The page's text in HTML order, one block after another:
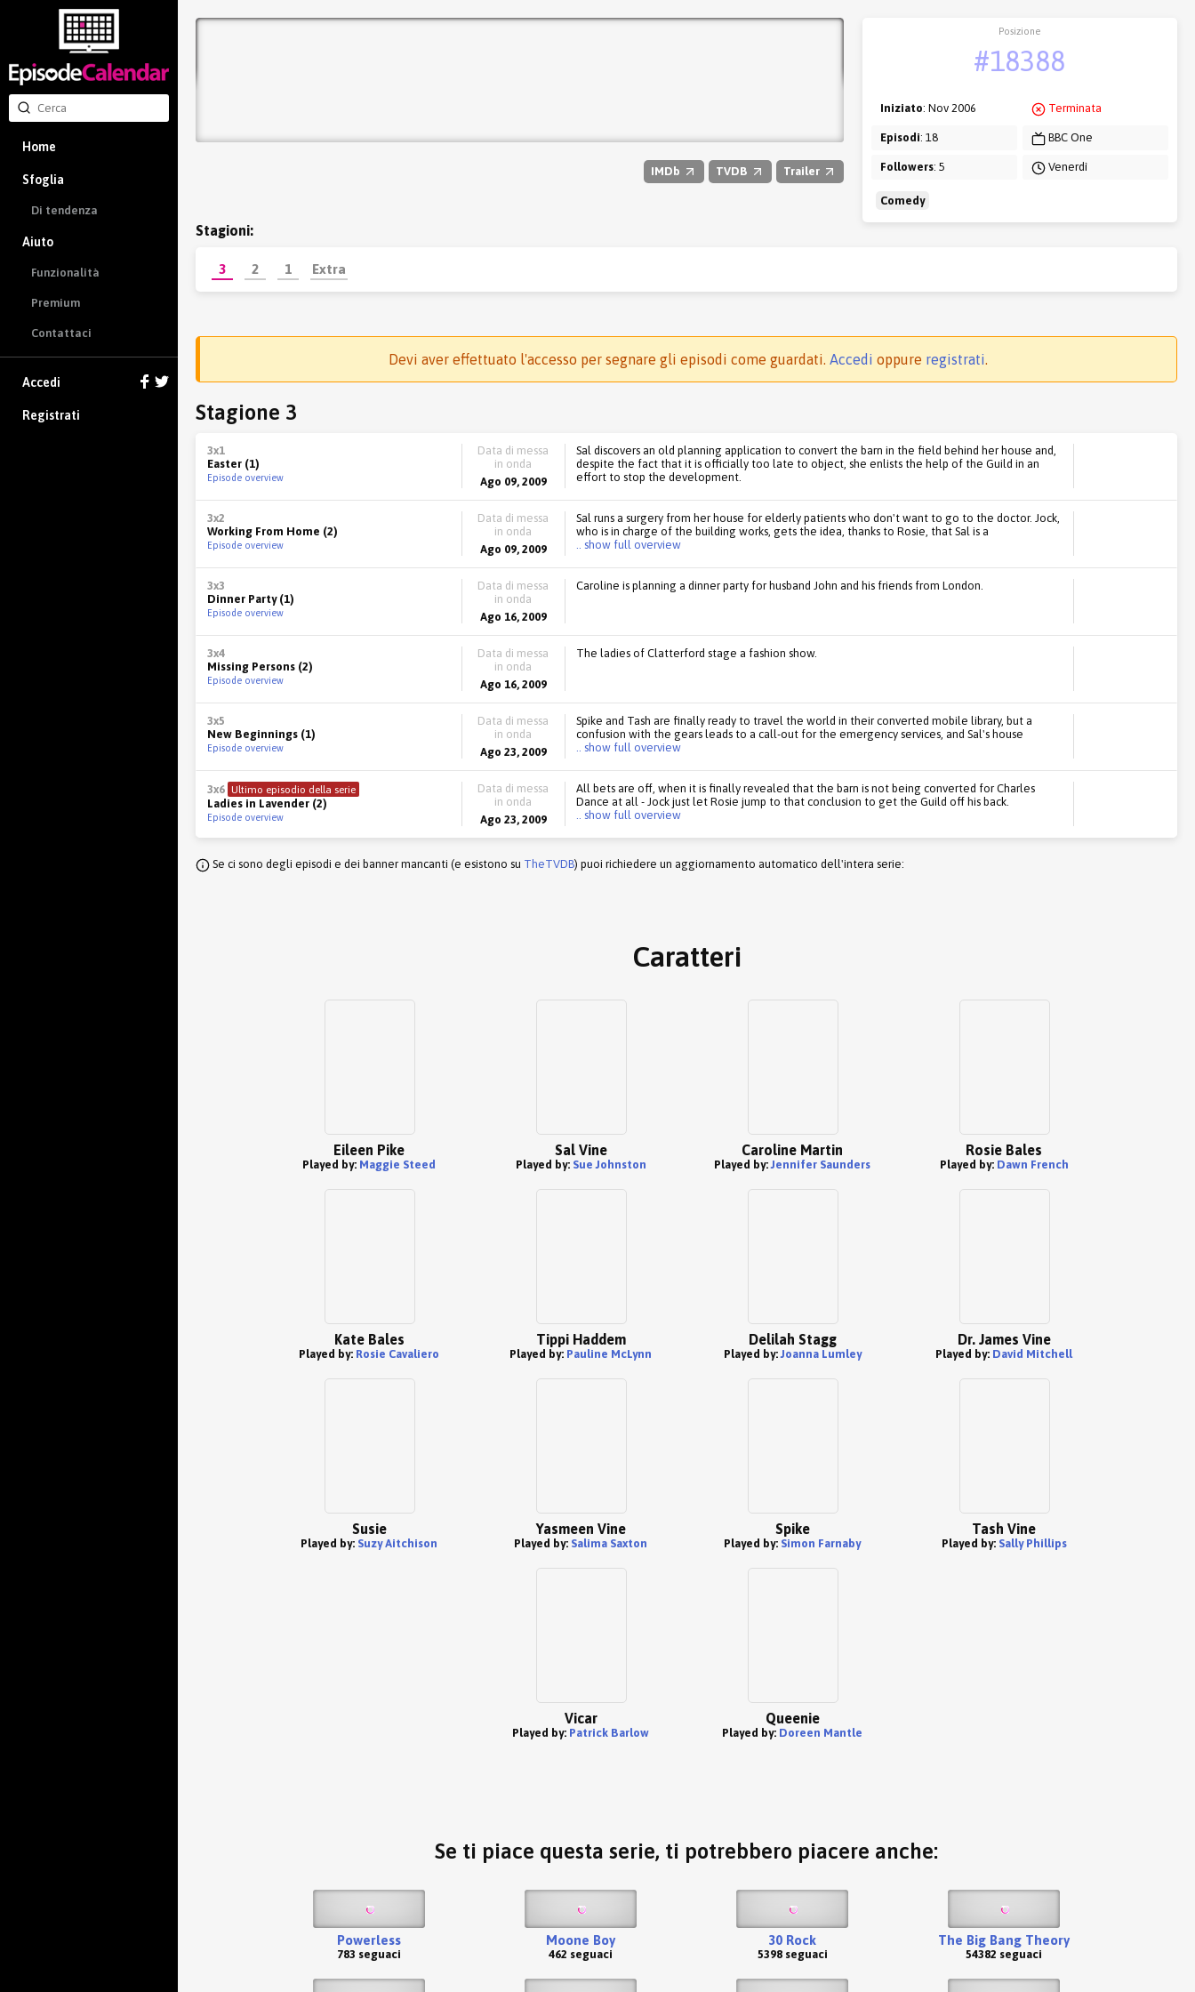
Home
Sfoglia
Di tendenza
Aiuto
Funzionalità
Premium
Contattaci
Accedi
Registrati
IMDb TVDB Trailer
Posizione
#18388
Iniziato: Nov 2006
Episodi: 18
Followers: 5
Terminata
BBC One
Venerdì
Comedy
Stagioni:
3 2 1 Extra
Devi aver effettuato l'accesso per segnare gli episodi come guardati. Accedi oppure registrati.
Stagione 3
3x1
Easter (1)
Episode overview
Data di messa
in onda
Ago 09, 2009
Sal discovers an old planning application to convert the barn in the field behind her house and,
despite the fact that it is officially too late to object, she enlists the help of the Guild in an
effort to stop the development.
3x2
Working From Home (2)
Episode overview
Data di messa
in onda
Ago 09, 2009
Sal runs a surgery from her house for elderly patients who don't want to go to the doctor. Jock,
who is in charge of the building works, gets the idea, thanks to Rosie, that Sal is a
.. show full overview
3x3
Dinner Party (1)
Episode overview
Data di messa
in onda
Ago 16, 2009
Caroline is planning a dinner party for husband John and his friends from London.
3x4
Missing Persons (2)
Episode overview
Data di messa
in onda
Ago 16, 2009
The ladies of Clatterford stage a fashion show.
3x5
New Beginnings (1)
Episode overview
Data di messa
in onda
Ago 23, 2009
Spike and Tash are finally ready to travel the world in their converted mobile library, but a
confusion with the gears leads to a call-out for the emergency services, and Sal's house
.. show full overview
3x6 Ultimo episodio della serie
Ladies in Lavender (2)
Episode overview
Data di messa
in onda
Ago 23, 2009
All bets are off, when it is finally revealed that the barn is not being converted for Charles
Dance at all - Jock just let Rosie jump to that conclusion to get the Guild off his back.
.. show full overview
Se ci sono degli episodi e dei banner mancanti (e esistono su TheTVDB) puoi richiedere un aggiornamento automatico dell'intera serie:
Caratteri
Eileen Pike
Played by: Maggie Steed
Sal Vine
Played by: Sue Johnston
Caroline Martin
Played by:Jennifer Saunders
Rosie Bales
Played by: Dawn French
Kate Bales
Played by: Rosie Cavaliero
Tippi Haddem
Played by: Pauline McLynn
Delilah Stagg
Played by:Joanna Lumley
Dr. James Vine
Played by: David Mitchell
Susie
Played by: Suzy Aitchison
Yasmeen Vine
Played by: Salima Saxton
Spike
Played by: Simon Farnaby
Tash Vine
Played by: Sally Phillips
Vicar
Played by: Patrick Barlow
Queenie
Played by: Doreen Mantle
Se ti piace questa serie, ti potrebbero piacere anche:
Powerless
783 seguaci
Moone Boy
462 seguaci
30 Rock
5398 seguaci
The Big Bang Theory
54382 seguaci